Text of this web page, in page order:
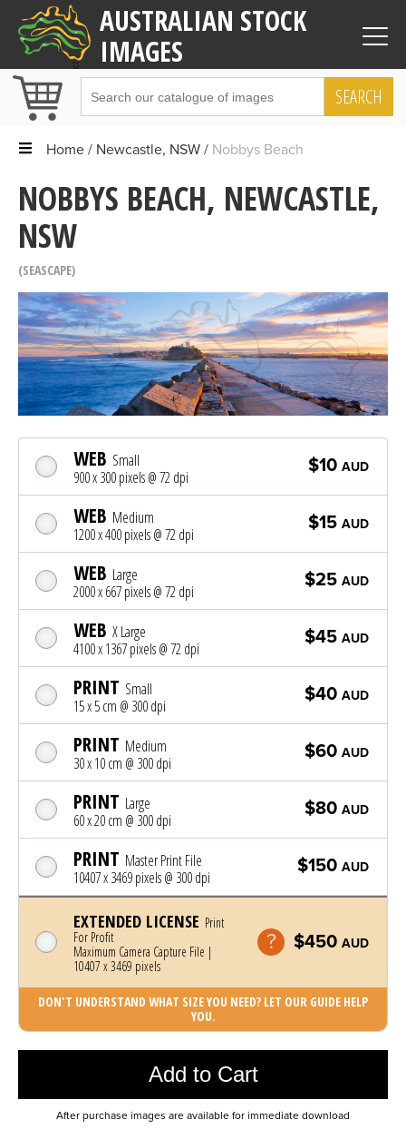
AUSTRALIAN STOCK
IMAGES
SEARCH
Home Newcastle, NSW Nobbys Beach
NOBBYS BEACH, NEWCASTLE,
NSW
SEASCAPE
WEB Small
900 x 300 pixels @ 72 dpi
$10 AUD
WEB Medium
1200 x 400 pixels @ 72 dpi
$15 AUD
WEB Large
2000 x 667 pixels @ 72 dpi
$25 AUD
WEB X Large
4100 x 1367 pixels @ 72 dpi
$45 AUD
PRINT Small
15 x 5 cm @ 300 dpi
$40 AUD
PRINT Medium
30 x 10 cm @ 300 dpi
$60 AUD
PRINT Large
60 x 20 cm @ 300 dpi
$80 AUD
PRINT Master Print File
10407 x 3469 pixels @ 300 dpi
$150 AUD
EXTENDED LICENSE Print
For Profit
Maximum Camera Capture File |
10407 x 3469 pixels
$450 AUD
DON'T UNDERSTAND WHAT SIZE YOU NEED? LET OUR GUIDE HELP
YOU.
Add to Cart
Photo was added to cart
After purchase images are available for immediate download